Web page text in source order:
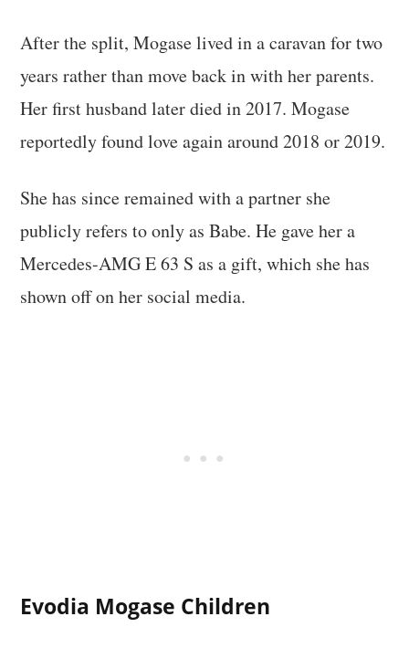
After the split, Mogase lived in a caravan for two
years rather than move back in with her parents.
Her first husband later died in 2017. Mogase
reportedly found love again around 2018 or 2019.
She has since remained with a partner she
publicly refers to only as Babe. He gave her a
Mercedes-AMG E 63 S as a gift, which she has
shown off on her social media.
Evodia Mogase Children